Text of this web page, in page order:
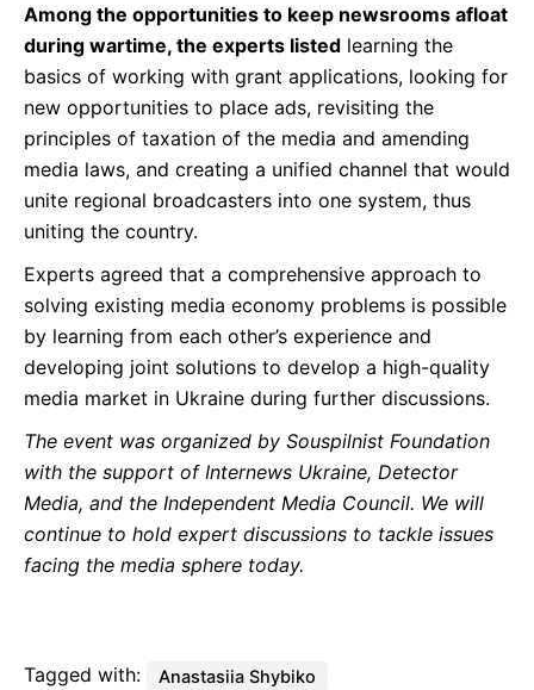
Among the opportunities to keep newsrooms afloat
during wartime, the experts listed learning the
basics of working with grant applications, looking for
new opportunities to place ads, revisiting the
principles of taxation of the media and amending
media laws, and creating a unified channel that would
unite regional broadcasters into one system, thus
uniting the country.
Experts agreed that a comprehensive approach to
solving existing media economy problems is possible
by learning from each other’s experience and
developing joint solutions to develop a high-quality
media market in Ukraine during further discussions.
The event was organized by Souspilnist Foundation
with the support of Internews Ukraine, Detector
Media, and the Independent Media Council. We will
continue to hold expert discussions to tackle issues
facing the media sphere today.
Tagged with:
Anastasiia Shybiko